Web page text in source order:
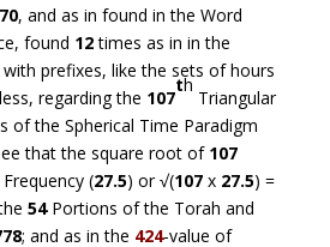
, and as in found in the Word
found 12times as in in the
prefixes, like the sets of hours
regarding the 107
th
Triangular
of the Spherical Time Paradigm
that the square root of 107
(27.5) or √(107x 27.5) =
54Portions of the Torah and
; and as in the 424-value of